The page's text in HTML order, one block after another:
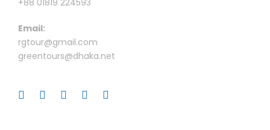
+88 01819 224593
Email:
rgtour@gmail.com
greentours@dhaka.net